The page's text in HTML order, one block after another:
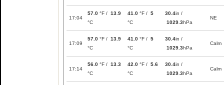
17:04
57.0 °F / 13.9
°C
41.0 °F / 5
°C
30.4in /
1029.3hPa
NE
17:09
57.0 °F / 13.9
°C
41.0 °F / 5
°C
30.4in /
1029.3hPa
Calm
17:14
56.0 °F / 13.3
°C
42.0 °F / 5.6
°C
30.4in /
1029.3hPa
Calm